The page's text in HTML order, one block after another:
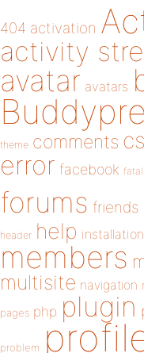
404 activation
activity
avatar avatars
theme comments
error facebook
forums friends
header help installation
members
multisite navigation
pages php plugin
problem